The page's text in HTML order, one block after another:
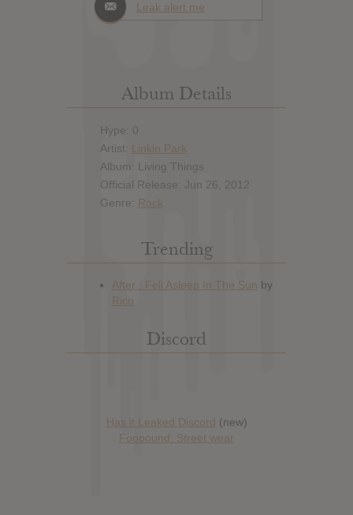
Leak alert me
Album Details
Hype: 0
Artist: Linkin Park
Album: Living Things
Official Release: Jun 26, 2012
Genre: Rock
Trending
Discord
Has it Leaked Discord (new)
Foooound: Street wear